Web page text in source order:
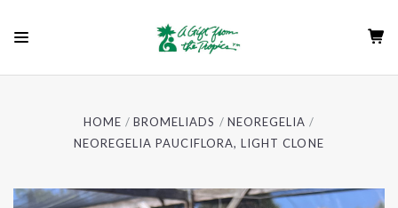
HOME BROMELIADS
NEOREGELIA
NEOREGELIA PAUCIFLORA, LIGHT CLONE